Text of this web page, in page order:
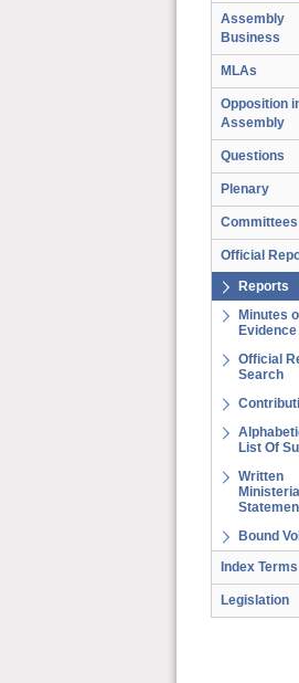
Assembly
Business
MLAs
Opposition
Assembly
Questions
Plenary
Committees
Official
Reports
Minutes
Evidence
Official
Search
List Of
Written
Ministerial
Bound
Index Terms
Legislation